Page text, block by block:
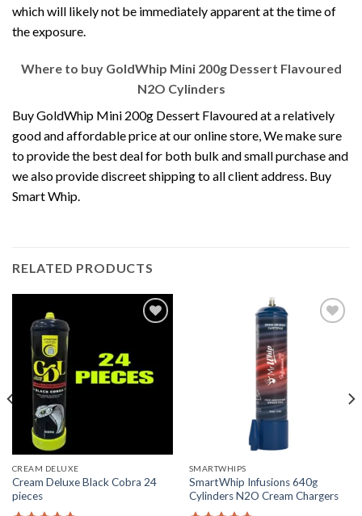
which will likely not be immediately apparent at the time of
the exposure.
Where to buy GoldWhip Mini 200g Dessert Flavoured
N2O Cylinders
Buy GoldWhip Mini 200g Dessert Flavoured at a relatively
good and affordable price at our online store, We make sure
to provide the best deal for both bulk and small purchase and
we also provide discreet shipping to all client address. Buy
Smart Whip.
RELATED PRODUCTS
CREAM DELUXE
Cream Deluxe Black Cobra 24
pieces
SMARTWHIPS
SmartWhip Infusions 640g
Cylinders N2O Cream Chargers